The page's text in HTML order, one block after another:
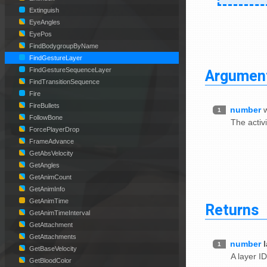
1 number
The
Returns
1 number
A layer
Extinguish
EyeAngles
EyePos
FindBodygroupByName
FindGestureLayer
FindGestureSequenceLayer
FindTransitionSequence
Fire
FireBullets
FollowBone
ForcePlayerDrop
FrameAdvance
GetAbsVelocity
GetAngles
GetAnimCount
GetAnimInfo
GetAnimTime
GetAnimTimeInterval
GetAttachment
GetAttachments
GetBaseVelocity
GetBloodColor